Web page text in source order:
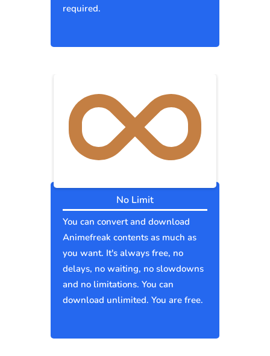
required.
No Limit
You can convert and download
Animefreak contents as much as
you want. It's always free, no
delays, no waiting, no slowdowns
and no limitations. You can
download unlimited. You are free.